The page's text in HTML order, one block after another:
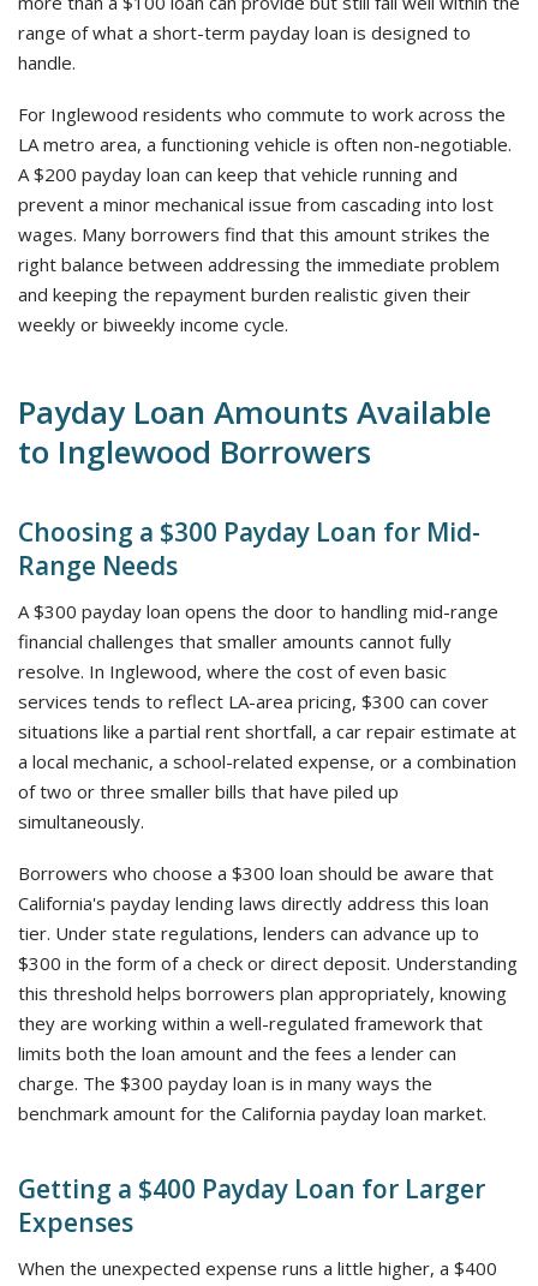
range of what a short-term payday loan is designed to
handle.
For Inglewood residents who commute to work across the
LA metro area, a functioning vehicle is often non-negotiable.
A $200 payday loan can keep that vehicle running and
prevent a minor mechanical issue from cascading into lost
wages. Many borrowers find that this amount strikes the
right balance between addressing the immediate problem
and keeping the repayment burden realistic given their
weekly or biweekly income cycle.
Payday Loan Amounts Available
to Inglewood Borrowers
Choosing a $300 Payday Loan for Mid-
Range Needs
A $300 payday loan opens the door to handling mid-range
financial challenges that smaller amounts cannot fully
resolve. In Inglewood, where the cost of even basic
services tends to reflect LA-area pricing, $300 can cover
situations like a partial rent shortfall, a car repair estimate at
a local mechanic, a school-related expense, or a combination
of two or three smaller bills that have piled up
simultaneously.
Borrowers who choose a $300 loan should be aware that
California's payday lending laws directly address this loan
tier. Under state regulations, lenders can advance up to
$300 in the form of a check or direct deposit. Understanding
this threshold helps borrowers plan appropriately, knowing
they are working within a well-regulated framework that
limits both the loan amount and the fees a lender can
charge. The $300 payday loan is in many ways the
benchmark amount for the California payday loan market.
Getting a $400 Payday Loan for Larger
Expenses
When the unexpected expense runs a little higher, a $400